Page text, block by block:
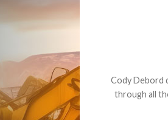
Dealt with
to the value I